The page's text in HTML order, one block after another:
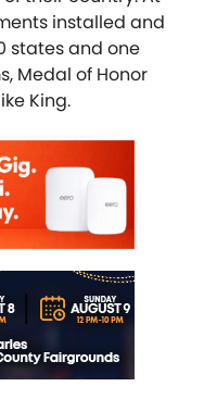
installed and
states and one
Medal of Honor
King.